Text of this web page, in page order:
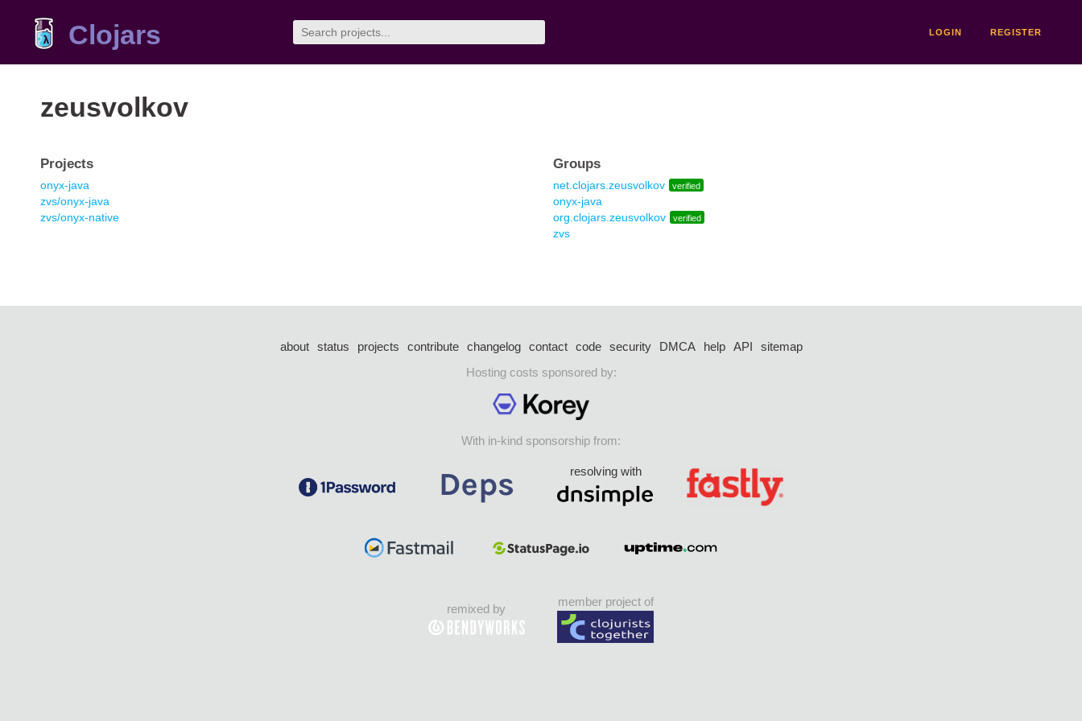
Clojars LOGIN REGISTER
zeusvolkov
Projects
onyx-java
zvs/onyx-java
zvs/onyx-native
Groups
net.clojars.zeusvolkov verified
onyx-java
org.clojars.zeusvolkov
verified
zvs
about status projects contribute changelog contact code security DMCA help API
sitemap
Hosting costs sponsored by:
With in-kind sponsorship from:
resolving with
remixed by
member project of